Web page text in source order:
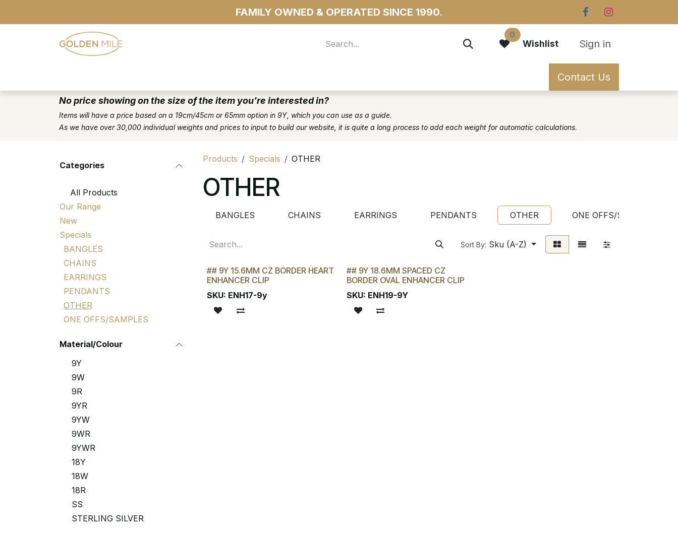
FAMILY OWNED & OPERATED SINCE 1990.
0
Wishlist Sign in
Contact Us
No price showing on the size of the item you're interested in?
Items will have a price based on a 19cm/45cm or 65mm option in 9Y, which you can use as a guide.
As we have over 30,000 individual weights and prices to input to build our website, it is quite a long process to add each weight for automatic calculations.
Categories
All Products
Our Range
New
Specials
BANGLES
CHAINS
EARRINGS
PENDANTS
OTHER
ONE OFFS/SAMPLES
Material/Colour
9Y
9W
9R
9YR
9YW
9WR
9YWR
18Y
18W
18R
SS
STERLING SILVER
Products Specials OTHER
OTHER
BANGLES CHAINS EARRINGS PENDANTS OTHER ONE OFFS/SAMPLES
Sort By: Sku (A-Z)
LAST CHANCE!
## 9Y 15.6MM CZ BORDER HEART
ENHANCER CLIP
SKU: ENH17-9y LAST CHANCE!
## 9Y 18.6MM SPACED CZ
BORDER OVAL ENHANCER CLIP
SKU: ENH19-9Y